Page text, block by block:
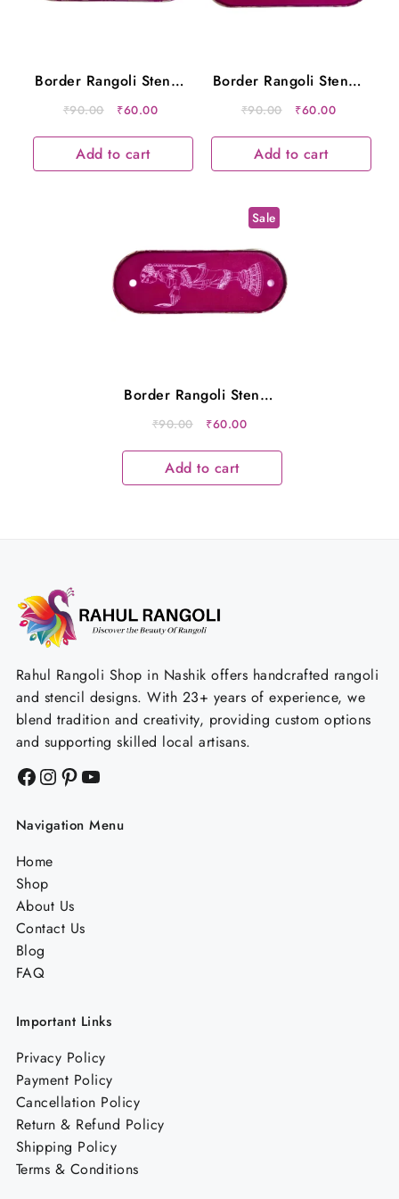
Border Rangoli Stencil
Metal 12×5 Inches
₹90.00
Original
was:
₹90.00.
₹60.00Current
₹60.00.
Add to cart
Border Rangoli Stencil
Metal 12×5 Inches
₹90.00
Original
was:
₹90.00.
₹60.00Current
₹60.00.
Add to cart
Sale
Border Rangoli Stencil
Metal 12×5 Inches
₹90.00
Original
was:
₹90.00.
₹60.00Current
₹60.00.
Add to cart
Rahul Rangoli Shop in Nashik offers handcrafted rangoli
and stencil designs. With 23+ years of experience, we
blend tradition and creativity, providing custom options
and supporting skilled local artisans.
Facebook
Instagram
Pinterest
YouTube
Navigation Menu
Home
Shop
About Us
Contact Us
Blog
FAQ
Important Links
Privacy Policy
Payment Policy
Cancellation Policy
Return & Refund Policy
Shipping Policy
Terms & Conditions